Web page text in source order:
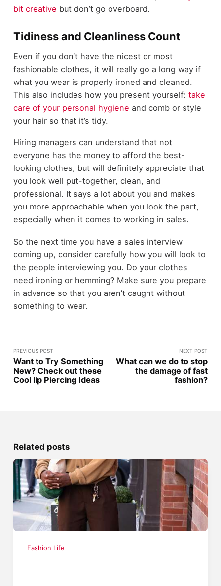
bit creative but don’t go overboard.
Tidiness and Cleanliness Count
Even if you don’t have the nicest or most
fashionable clothes, it will really go a long way if
what you wear is properly ironed and cleaned.
This also includes how you present yourself: take
care of your personal hygiene and comb or style
your hair so that it’s tidy.
Hiring managers can understand that not
everyone has the money to afford the best-
looking clothes, but will definitely appreciate that
you look well put-together, clean, and
professional. It says a lot about you and makes
you more approachable when you look the part,
especially when it comes to working in sales.
So the next time you have a sales interview
coming up, consider carefully how you will look to
the people interviewing you. Do your clothes
need ironing or hemming? Make sure you prepare
in advance so that you aren’t caught without
something to wear.
PREVIOUS POST
Want to Try Something
New? Check out these
Cool lip Piercing Ideas
NEXT POST
What can we do to stop
the damage of fast
fashion?
Related posts
Fashion Life